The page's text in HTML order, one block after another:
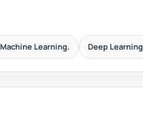
Machine Learning. Deep Learning